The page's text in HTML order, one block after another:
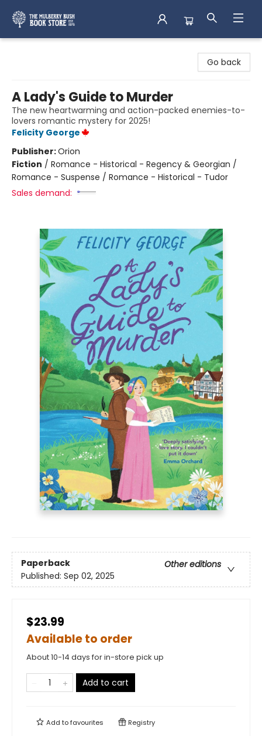
Go back
A Lady's Guide to Murder
The new heartwarming and action-packed enemies-to-
lovers romantic mystery for 2025!
Felicity George
Publisher:Orion
Fiction / Romance - Historical - Regency & Georgian /
Romance - Suspense / Romance - Historical - Tudor
Sales demand:
Paperback
Other editions
Published: Sep 02, 2025
$23.99
Available to order
About 10-14 days for in-store pick up
Add to cart
Add tofavourites Registry